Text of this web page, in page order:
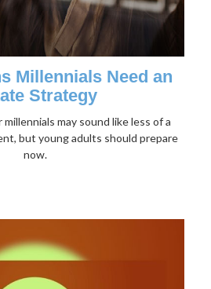
Millennials Need an
Strategy
may sound like less of a
but young adults should prepare
now.